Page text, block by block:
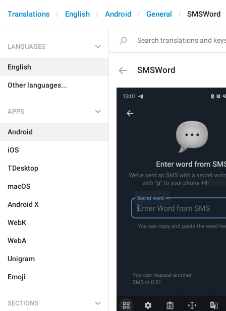
Translations English Android General SMSWord
LANGUAGES
English
Other languages...
APPS
Android
iOS
TDesktop
macOS
Android X
WebK
WebA
Unigram
Emoji
SECTIONS
SMSWord